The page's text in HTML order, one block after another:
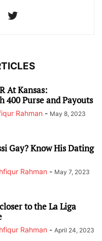
At Kansas:
400 Purse and Payouts
Rahman - May 8, 2023
Gay? Know His Dating
Rahman - May 7, 2023
to the La Liga
Rahman - April 24, 2023